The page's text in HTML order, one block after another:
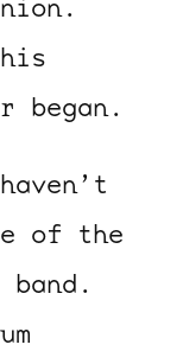
began.
of the